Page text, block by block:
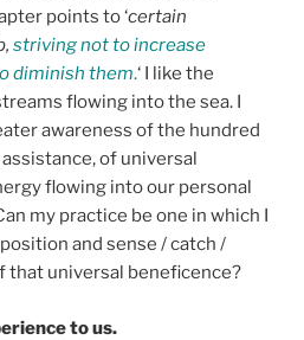
points to ‘certain
striving not to increase
diminish them.‘ I like the
flowing into the sea. I
awareness of the hundred
of universal
flowing into our personal
my practice be one in which I
and sense / catch /
that universal beneficence?
to us.